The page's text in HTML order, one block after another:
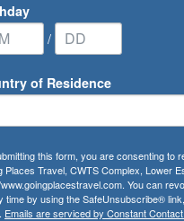
/
of Residence
this form, you are consenting to
Places Travel, CWTS Complex, Lower
You can
time by using the SafeUnsubscribe®
Emails are serviced by Constant Contact.